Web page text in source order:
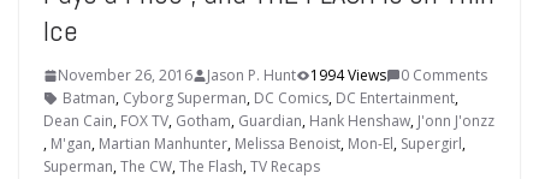
Ice
November 26, 2016 Jason P. Hunt 1994 Views
0 Comments
Batman, Cyborg Superman, DC Comics, DC Entertainment,
Dean Cain, FOX TV, Gotham, Guardian, Hank Henshaw, J'onn J'onzz
, M'gan, Martian Manhunter, Melissa Benoist, Mon-El, Supergirl,
Superman,The CW,The Flash,TV Recaps